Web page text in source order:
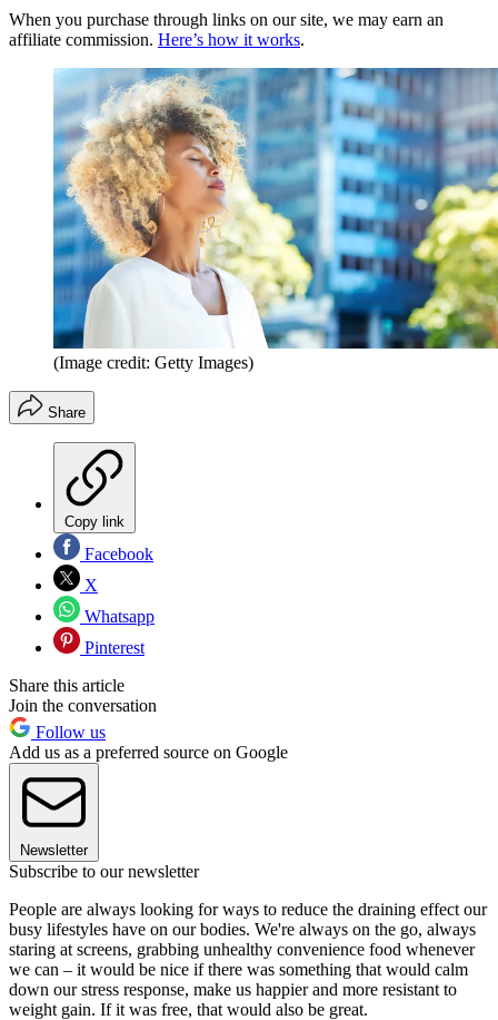
When you purchase through links on our site, we may earn an
affiliate commission. Here’s how it works.
(Image credit: Getty Images)
Share
Copy link
Facebook
X
Whatsapp
Pinterest
Share this article
Join the conversation
Follow us
Add us as a preferred source on Google
Newsletter
Subscribe to our newsletter
People are always looking for ways to reduce the draining effect our
busy lifestyles have on our bodies. We're always on the go, always
staring at screens, grabbing unhealthy convenience food whenever
we can – it would be nice if there was something that would calm
down our stress response, make us happier and more resistant to
weight gain. If it was free, that would also be great.